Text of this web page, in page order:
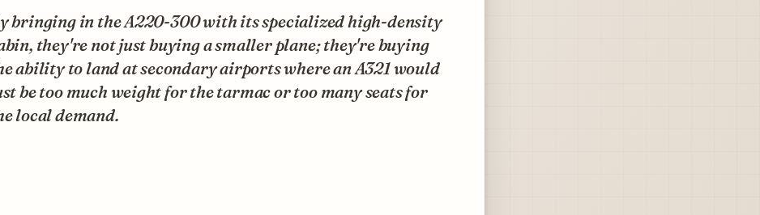
bringing in the A220-300 with its specialized high-density
they're not just buying a smaller plane; they're buying
ability to land at secondary airports where an A321 would
be too much weight for the tarmac or too many seats for
local demand.